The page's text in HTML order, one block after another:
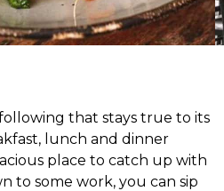
that stays true to its
lunch and dinner
place to catch up with
to some work, you can sip